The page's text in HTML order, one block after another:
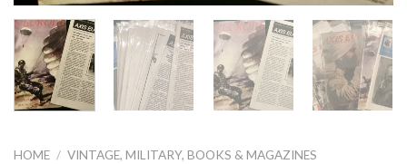
HOME / VINTAGE, MILITARY, BOOKS & MAGAZINES